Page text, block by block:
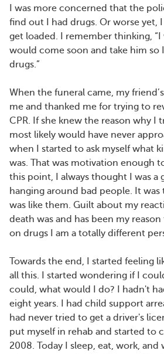
I was more concerned that the
find out I had drugs. Or worse yet,
get loaded. I remember thinking,
would come soon and take him so
drugs.”
When the funeral came, my
me and thanked me for trying to
CPR. If she knew the reason why I
most likely would have never
when I started to ask myself what
was. That was motivation enough
this point, I always thought I was a
hanging around bad people. It was
was like them. Guilt about my
death was and has been my
on drugs I am a totally different
Towards the end, I started feeling
all this. I started wondering if I
could, what would I do? I hadn't
eight years. I had child support
had never tried to get a driver's
put myself in rehab and started to
2008. Today I sleep, eat, work,